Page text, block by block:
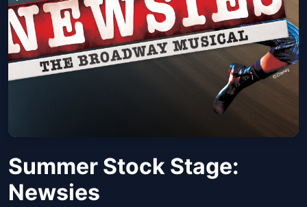
Summer Stock Stage:
Newsies